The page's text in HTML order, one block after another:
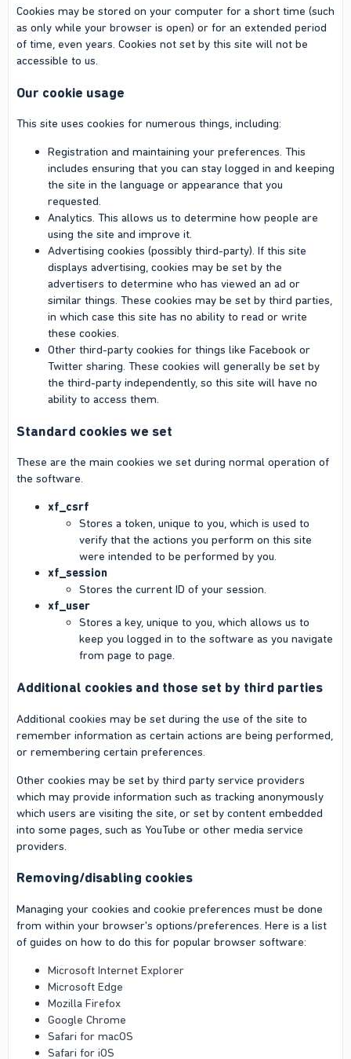
Cookies may be stored on your computer for a short time (such
as only while your browser is open) or for an extended period
of time, even years. Cookies not set by this site will not be
accessible to us.
Our cookie usage
This site uses cookies for numerous things, including:
Registration and maintaining your preferences. This
includes ensuring that you can stay logged in and keeping
the site in the language or appearance that you
requested.
Analytics. This allows us to determine how people are
using the site and improve it.
Advertising cookies (possibly third-party). If this site
displays advertising, cookies may be set by the
advertisers to determine who has viewed an ad or
similar things. These cookies may be set by third parties,
in which case this site has no ability to read or write
these cookies.
Other third-party cookies for things like Facebook or
Twitter sharing. These cookies will generally be set by
the third-party independently, so this site will have no
ability to access them.
Standard cookies we set
These are the main cookies we set during normal operation of
the software.
xf_csrf
Stores a token, unique to you, which is used to
verify that the actions you perform on this site
were intended to be performed by you.
xf_session
Stores the current ID of your session.
xf_user
Stores a key, unique to you, which allows us to
keep you logged in to the software as you navigate
from page to page.
Additional cookies and those set by third parties
Additional cookies may be set during the use of the site to
remember information as certain actions are being performed,
or remembering certain preferences.
Other cookies may be set by third party service providers
which may provide information such as tracking anonymously
which users are visiting the site, or set by content embedded
into some pages, such as YouTube or other media service
providers.
Removing/disabling cookies
Managing your cookies and cookie preferences must be done
from within your browser's options/preferences. Here is a list
of guides on how to do this for popular browser software:
Microsoft Internet Explorer
Microsoft Edge
Mozilla Firefox
Google Chrome
Safari for macOS
Safari for iOS